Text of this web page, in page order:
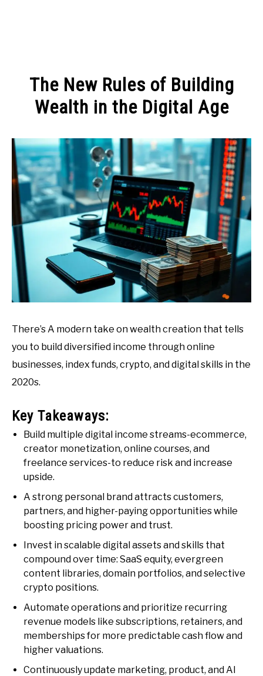
MANAGE MONEY
PROGRAMS & PLATFORMS
The New Rules of Building
Wealth in the Digital Age
by
Admin
in
MANAGE
MONEY
There’s A modern take on wealth creation that tells
you to build diversified income through online
businesses, index funds, crypto, and digital skills in the
2020s.
Key Takeaways:
Build multiple digital income streams-ecommerce,
creator monetization, online courses, and
freelance services-to reduce risk and increase
upside.
A strong personal brand attracts customers,
partners, and higher-paying opportunities while
boosting pricing power and trust.
Invest in scalable digital assets and skills that
compound over time: SaaS equity, evergreen
content libraries, domain portfolios, and selective
crypto positions.
Automate operations and prioritize recurring
revenue models like subscriptions, retainers, and
memberships for more predictable cash flow and
higher valuations.
Continuously update marketing, product, and AI